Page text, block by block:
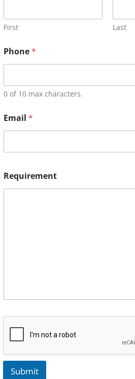
First Last
Phone*
0 of 10 max characters.
Email *
Requirement
Submit